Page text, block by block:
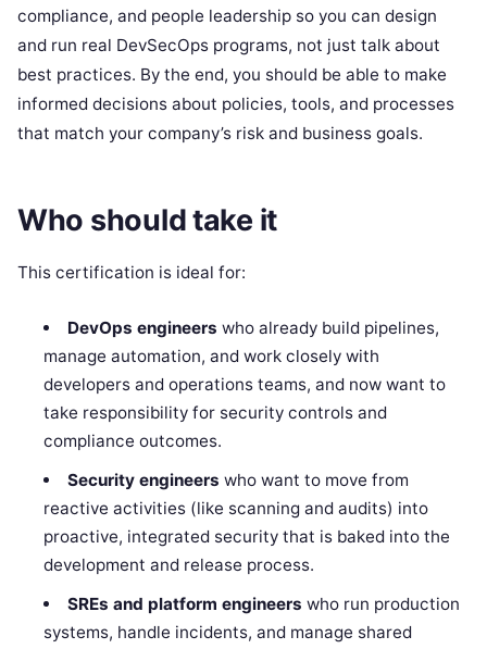
compliance, and people leadership so you can design
and run real DevSecOps programs, not just talk about
best practices. By the end, you should be able to make
informed decisions about policies, tools, and processes
that match your company’s risk and business goals.
Who should take it
This certification is ideal for:
DevOps engineers who already build pipelines,
manage automation, and work closely with
developers and operations teams, and now want to
take responsibility for security controls and
compliance outcomes.
Security engineers who want to move from
reactive activities (like scanning and audits) into
proactive, integrated security that is baked into the
development and release process.
SREs and platform engineers who run production
systems, handle incidents, and manage shared